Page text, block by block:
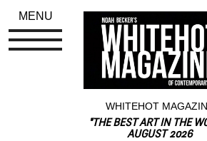
WHITEHOT
"THE BEST ART IN THE
AUGUST 2026
MENU